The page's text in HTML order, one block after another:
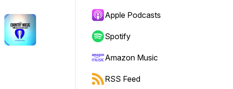
Apple Podcasts
Spotify
Amazon Music
RSS Feed